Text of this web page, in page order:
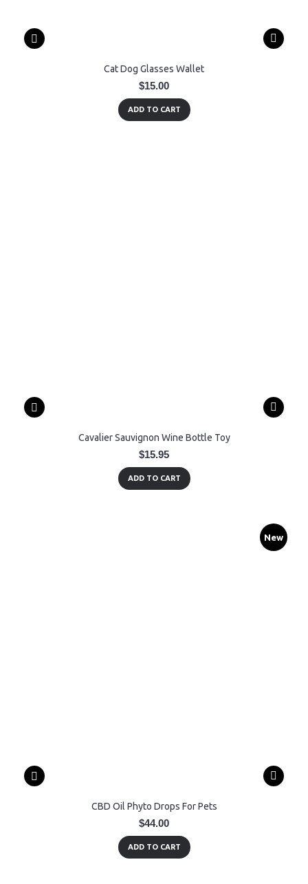
Cat Dog Glasses Wallet
$15.00
ADD TO CART
Cavalier Sauvignon Wine Bottle Toy
$15.95
ADD TO CART
New
CBD Oil Phyto Drops For Pets
$44.00
ADD TO CART